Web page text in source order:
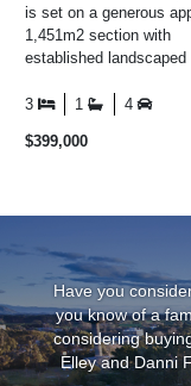
is set on a generous
1,451m2 section with
established landscaped
The home itself boasts
3 1 4
$399,000
Have you
you know of a
considering
Elley and Danni